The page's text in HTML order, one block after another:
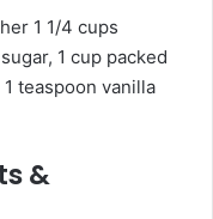
1 1/4 cups
1 cup packed
teaspoon vanilla
&